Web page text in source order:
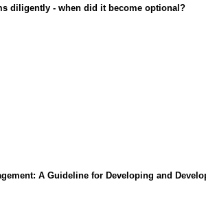
diligently - when did it become optional?
A Guideline for Developing and